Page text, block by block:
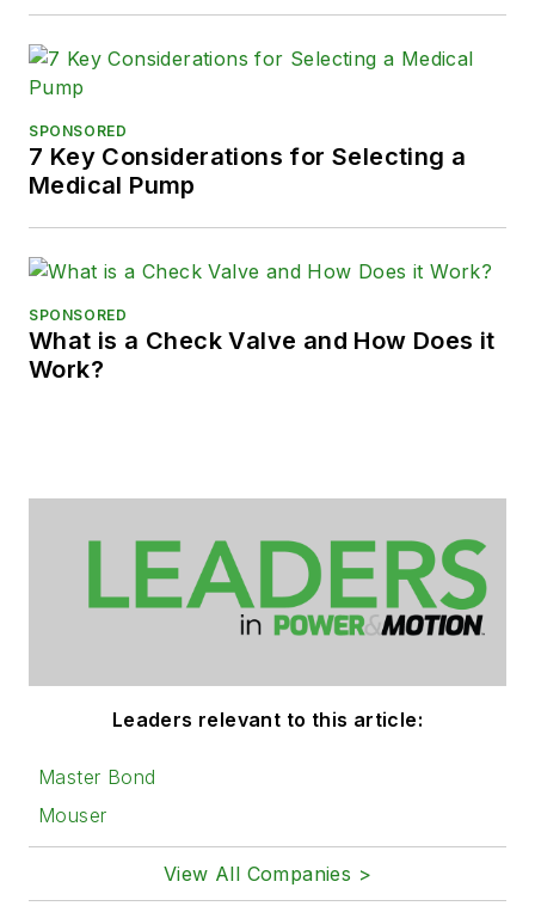
SPONSORED
7 Key Considerations for Selecting a
Medical Pump
SPONSORED
What is a Check Valve and How Does it
Work?
Leaders relevant to this article:
Master Bond
Mouser
View All Companies >